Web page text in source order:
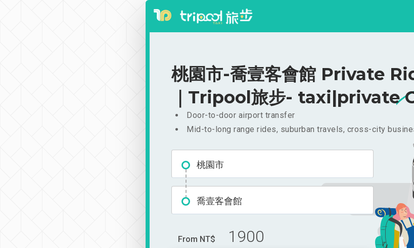
桃園市-喬壹客會館 Private
｜Tripool旅步- taxi|private
Door-to-door airport transfer
Mid-to-long range rides, suburban travels, cross-city
桃園市
喬壹客會館
From NT$ 1900